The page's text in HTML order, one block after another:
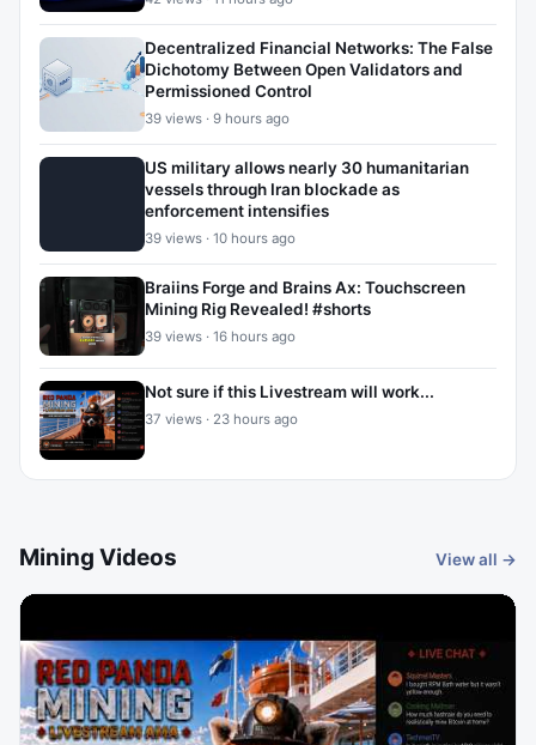
Decentralized Financial Networks: The False
Dichotomy Between Open Validators and
Permissioned Control
39 views · 9 hours ago
US military allows nearly 30 humanitarian
vessels through Iran blockade as
enforcement intensifies
39 views · 10 hours ago
Braiins Forge and Brains Ax: Touchscreen
Mining Rig Revealed! #shorts
39 views · 16 hours ago
Not sure if this Livestream will work...
37 views · 23 hours ago
Mining Videos View all →